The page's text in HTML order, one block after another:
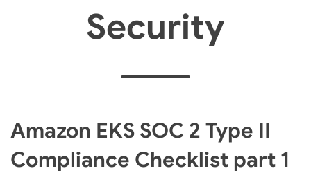
Security
Amazon EKS SOC 2 Type II
Compliance Checklist part 1